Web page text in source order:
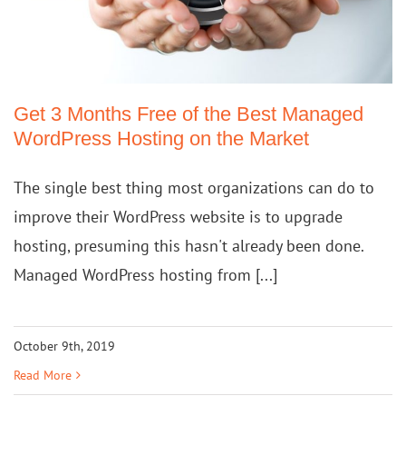
Get 3 Months Free of the Best Managed
WordPress Hosting on the Market
The single best thing most organizations can do to
improve their WordPress website is to upgrade
hosting, presuming this hasn't already been done.
Managed WordPress hosting from [...]
October 9th, 2019
Read More